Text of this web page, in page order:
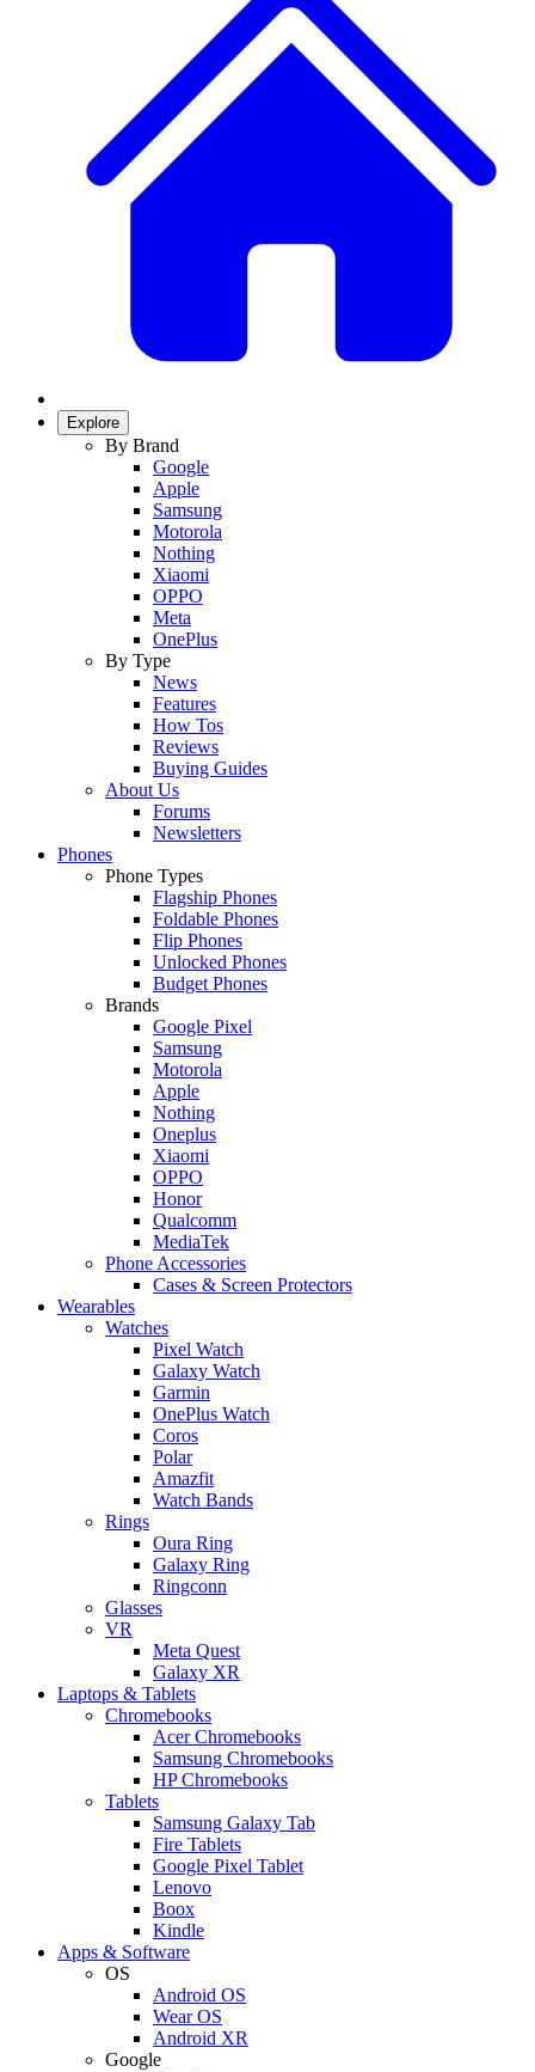
Explore
By Brand
Google
Apple
Samsung
Motorola
Nothing
Xiaomi
OPPO
Meta
OnePlus
By Type
News
Features
How Tos
Reviews
Buying Guides
About Us
Forums
Newsletters
Phones
Phone Types
Flagship Phones
Foldable Phones
Flip Phones
Unlocked Phones
Budget Phones
Brands
Google Pixel
Samsung
Motorola
Apple
Nothing
Oneplus
Xiaomi
OPPO
Honor
Qualcomm
MediaTek
Phone Accessories
Cases & Screen Protectors
Wearables
Watches
Pixel Watch
Galaxy Watch
Garmin
OnePlus Watch
Coros
Polar
Amazfit
Watch Bands
Rings
Oura Ring
Galaxy Ring
Ringconn
Glasses
VR
Meta Quest
Galaxy XR
Laptops & Tablets
Chromebooks
Acer Chromebooks
Samsung Chromebooks
HP Chromebooks
Tablets
Samsung Galaxy Tab
Fire Tablets
Google Pixel Tablet
Lenovo
Boox
Kindle
Apps & Software
OS
Android OS
Wear OS
Android XR
Google